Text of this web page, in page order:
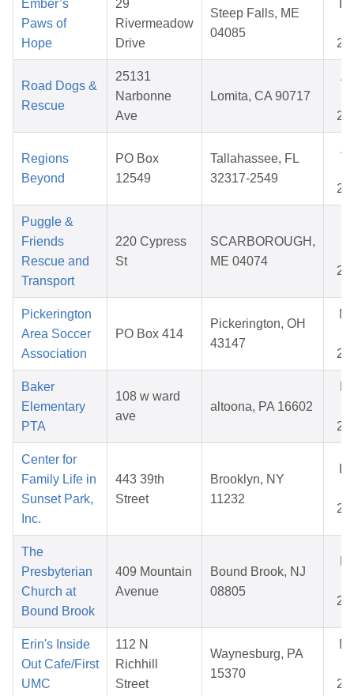
Ember’s
Paws of
Hope
29
Rivermeadow
Drive
Steep Falls, ME
04085
Road Dogs &
Rescue
25131
Narbonne
Ave
Lomita, CA 90717
Regions
Beyond
PO Box
12549
Tallahassee, FL
32317-2549
Puggle &
Friends
Rescue and
Transport
220 Cypress
St
SCARBOROUGH,
ME 04074
Pickerington
Area Soccer
Association
PO Box 414
Pickerington, OH
43147
Baker
Elementary
PTA
108 w ward
ave
altoona, PA 16602
Center for
Family Life in
Sunset Park,
Inc.
443 39th
Street
Brooklyn, NY
11232
The
Presbyterian
Church at
Bound Brook
409 Mountain
Avenue
Bound Brook, NJ
08805
Erin's Inside
Out Cafe/First
UMC
112 N
Richhill
Street
Waynesburg, PA
15370